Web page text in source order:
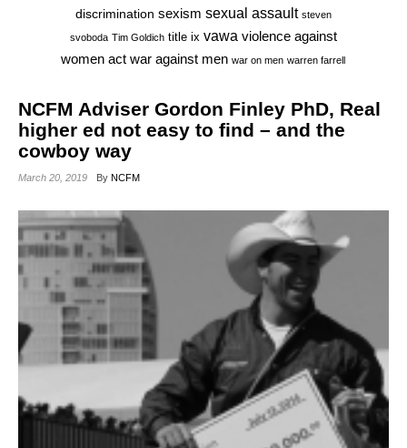
discrimination sexism sexual assault steven
svoboda Tim Goldich title ix vawa violence against
women act war against men war on men warren farrell
NCFM Adviser Gordon Finley PhD, Real
higher ed not easy to find – and the
cowboy way
March 20, 2019 By NCFM